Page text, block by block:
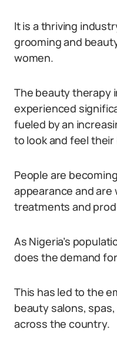
It is a thriving
grooming and
women.
The beauty therapy
experienced
fueled by an
to look and feel their
People are
appearance and
treatments and
As Nigeria’s
does the demand
This has led to the
beauty salons,
across the country.